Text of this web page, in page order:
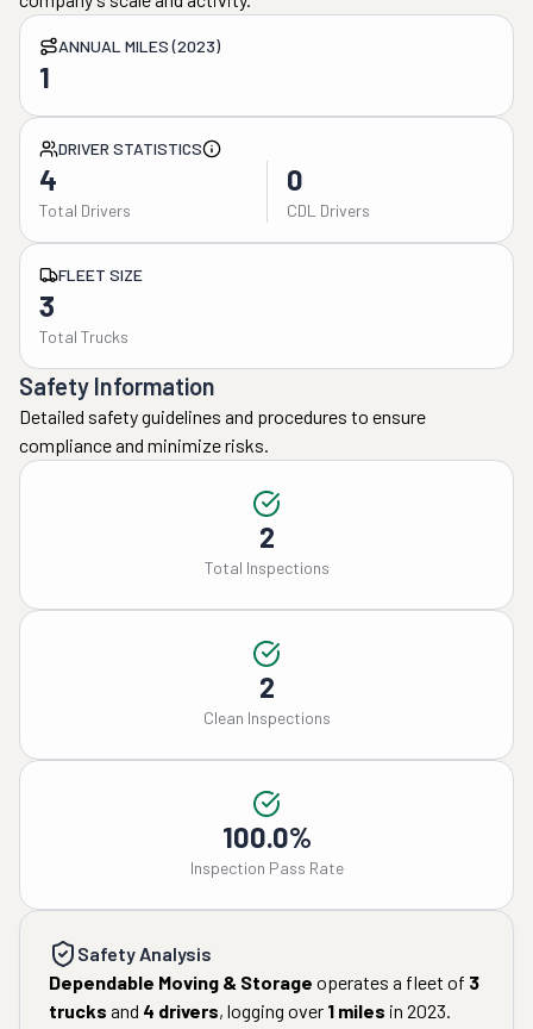
ANNUAL MILES (2023)
1
DRIVER STATISTICS
4
Total Drivers
0
CDL Drivers
FLEET SIZE
3
Total Trucks
Safety Information
Detailed safety guidelines and procedures to ensure
compliance and minimize risks.
2
Total Inspections
2
Clean Inspections
100.0%
Inspection Pass Rate
Safety Analysis
Dependable Moving & Storage operates a fleet of 3
trucks and 4 drivers, logging over 1 miles in 2023.